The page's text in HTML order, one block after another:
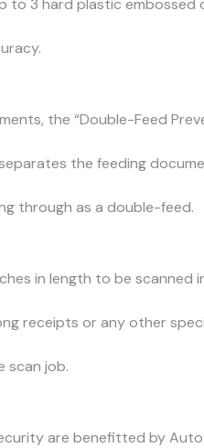
to 3 hard plastic
the “Double-Feed
the feeding
through as a double-feed.
in length to be scanned
receipts or any other
scan job.
are benefitted by Auto